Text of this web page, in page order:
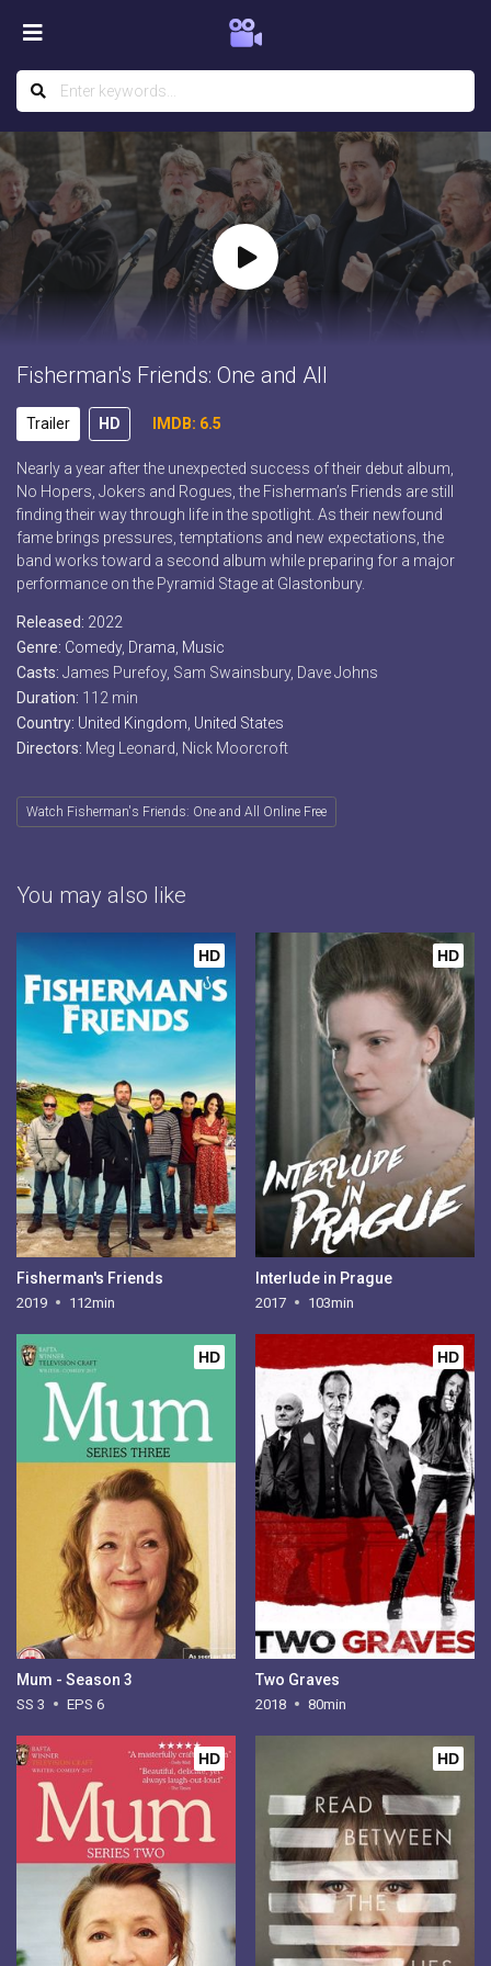
Fisherman's Friends: One and All
Trailer HD IMDB: 6.5
Nearly a year after the unexpected success of their debut album,
No Hopers, Jokers and Rogues, the Fisherman’s Friends are still
finding their way through life in the spotlight. As their newfound
fame brings pressures, temptations and new expectations, the
band works toward a second album while preparing for a major
performance on the Pyramid Stage at Glastonbury.
Released: 2022
Genre: Comedy, Drama Music
Casts: James Purefoy, Sam Swainsbury, Dave Johns
Duration: 112 min
Country: United Kingdom United States
Directors: Meg Leonard, Nick Moorcroft
Watch Fisherman's Friends: One and All Online Free
You may also like
HD
Fisherman's Friends
2019 112min
HD
Interlude in Prague
2017 103min
HD
Mum - Season 3
SS 3 EPS 6
HD
Two Graves
2018 80min
HD HD